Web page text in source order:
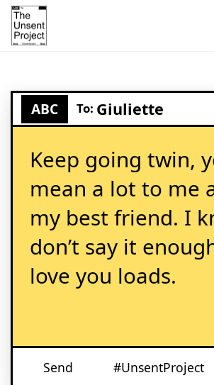
ABC To: Giuliette
Keep going twin,
mean a lot to me
my best friend. I
don’t say it
love you loads.
Send #UnsentProject